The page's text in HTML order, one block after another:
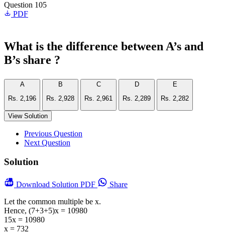
Question 105
PDF
What is the difference between A’s and
B’s share ?
A
Rs. 2,196
B
Rs. 2,928
C
Rs. 2,961
D
Rs. 2,289
E
Rs. 2,282
View Solution
Previous Question
Next Question
Solution
Download Solution PDF
Share
Let the common multiple be x.
Hence, (7+3+5)x = 10980
15x = 10980
x = 732